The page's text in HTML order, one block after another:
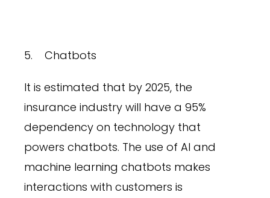
5. Chatbots
It is estimated that by 2025, the
insurance industry will have a 95%
dependency on technology that
powers chatbots. The use of AI and
machine learning chatbots makes
interactions with customers is